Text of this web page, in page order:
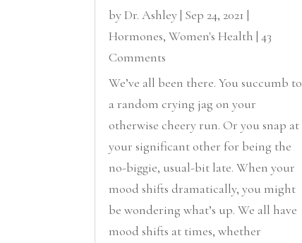
byDr. Ashley| Sep 24, 2021 |
Hormones,Women's Health | 43
Comments
We’ve all been there. You succumb to
a random crying jag on your
otherwise cheery run. Or you snap at
your significant other for being the
no-biggie, usual-bit late. When your
mood shifts dramatically, you might
be wondering what’s up. We all have
mood shifts at times, whether